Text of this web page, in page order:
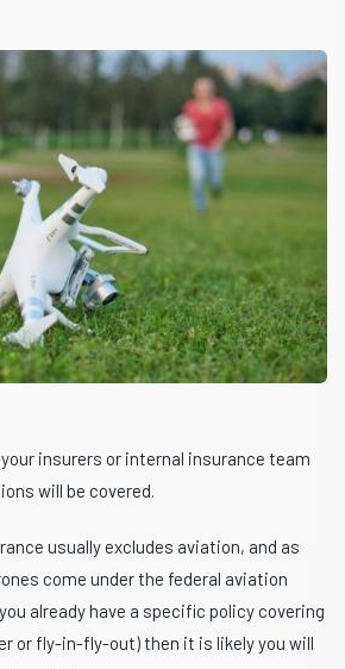
insurers or internal insurance team
will be covered.
usually excludes aviation, and as
come under the federal aviation
already have a specific policy covering
or fly-in-fly-out) then it is likely you will